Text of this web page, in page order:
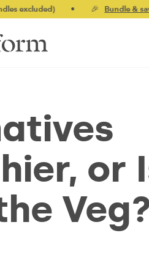
• 🎉Bundle & save up to
or